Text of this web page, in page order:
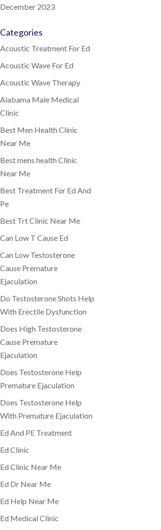
December 2023
Categories
Acoustic Treatment For Ed
Acoustic Wave For Ed
Acoustic Wave Therapy
Alabama Male Medical
Clinic
Best Men Health Clinic
Near Me
Best mens health Clinic
Near Me
Best Treatment For Ed And
Pe
Best Trt Clinic Near Me
Can Low T Cause Ed
Can Low Testosterone
Cause Premature
Ejaculation
Do Testosterone Shots Help
With Erectile Dysfunction
Does High Testosterone
Cause Premature
Ejaculation
Does Testosterone Help
Premature Ejaculation
Does Testosterone Help
With Premature Ejaculation
Ed And PE Treatment
Ed Clinic
Ed Clinic Near Me
Ed Dr Near Me
Ed Help Near Me
Ed Medical Clinic